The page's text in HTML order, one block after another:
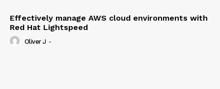
Effectively manage AWS cloud environments with
Red Hat Lightspeed
Oliver J -